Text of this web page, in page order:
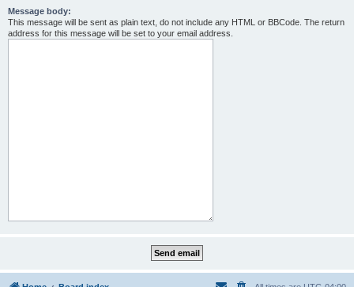
Message body:
This message will be sent as plain text, do not include any HTML or BBCode. The return
address for this message will be set to your email address.